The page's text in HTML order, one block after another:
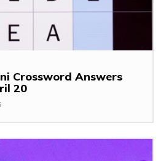
Crossword Answers
20